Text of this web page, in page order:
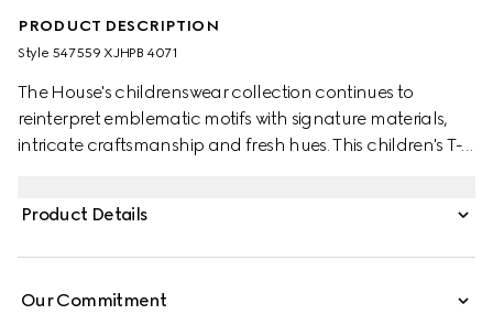
PRODUCT DESCRIPTION
Style ‎547559 XJHPB 4071
The House's childrenswear collection continues to
reinterpret emblematic motifs with signature materials,
intricate craftsmanship and fresh hues. This children's T-
Product Details
Our Commitment